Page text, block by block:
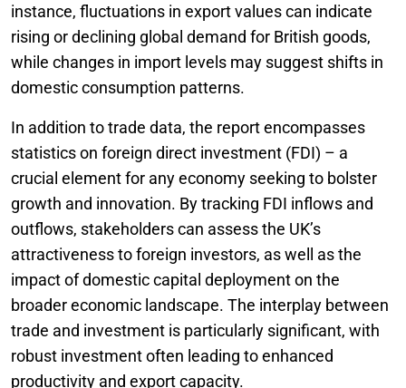
instance, fluctuations in export values can indicate
rising or declining global demand for British goods,
while changes in import levels may suggest shifts in
domestic consumption patterns.
In addition to trade data, the report encompasses
statistics on foreign direct investment (FDI) – a
crucial element for any economy seeking to bolster
growth and innovation. By tracking FDI inflows and
outflows, stakeholders can assess the UK’s
attractiveness to foreign investors, as well as the
impact of domestic capital deployment on the
broader economic landscape. The interplay between
trade and investment is particularly significant, with
robust investment often leading to enhanced
productivity and export capacity.